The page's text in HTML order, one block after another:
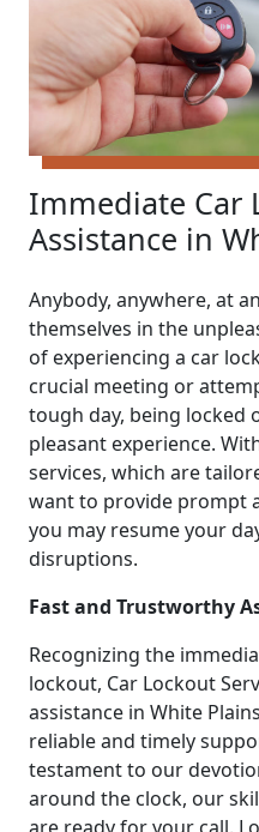
Immediate Car
Assistance in
Anybody, anywhere, at
themselves in the
of experiencing a car
crucial meeting or
tough day, being locked
pleasant experience.
services, which are
want to provide prompt
you may resume your
disruptions.
Fast and Trustworthy
Recognizing the
lockout, Car Lockout
assistance in White
reliable and timely
testament to our
around the clock, our